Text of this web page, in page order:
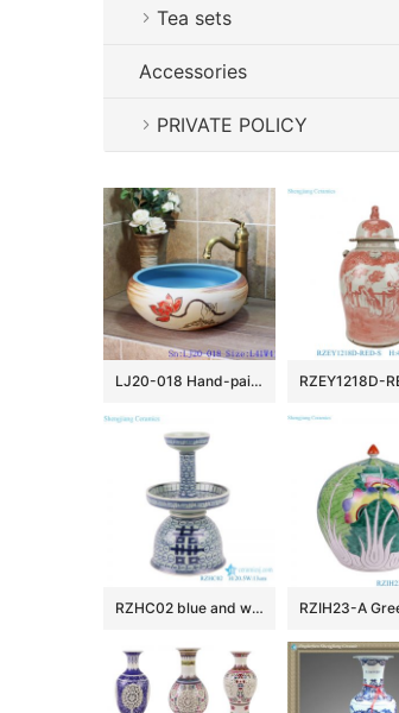
Tea sets
Accessories
PRIVATE POLICY
LJ20-018 Hand-painted lotus skyblue round table basin
RZHC02 blue and white twisted branches happiness candle holder